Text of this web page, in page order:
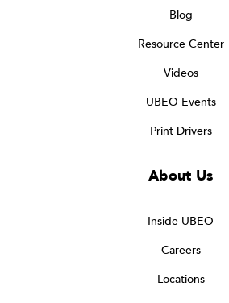
Blog
Resource Center
Videos
UBEO Events
Print Drivers
About Us
Inside UBEO
Careers
Locations